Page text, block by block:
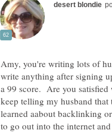
Amy, you're writing lots of
write anything after signing
a 99 score. Are you satisfied
keep telling my husband
learned aabout backlinking
to go out into the internet